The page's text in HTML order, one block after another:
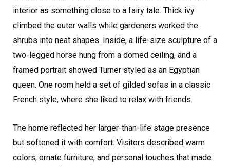
interior as something close to a fairy tale. Thick ivy
climbed the outer walls while gardeners worked the
shrubs into neat shapes. Inside, a life-size sculpture of a
two-legged horse hung from a domed ceiling, and a
framed portrait showed Turner styled as an Egyptian
queen. One room held a set of gilded sofas in a classic
French style, where she liked to relax with friends.
The home reflected her larger-than-life stage presence
but softened it with comfort. Visitors described warm
colors, ornate furniture, and personal touches that made